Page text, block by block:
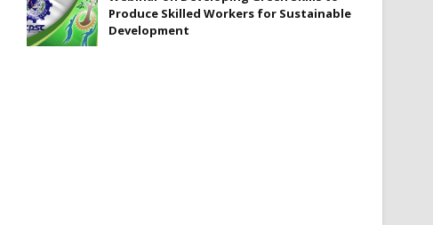
Produce Skilled Workers for Sustainable
Development